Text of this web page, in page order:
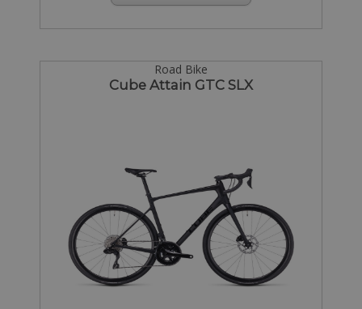
Road Bike
Cube Attain GTC SLX